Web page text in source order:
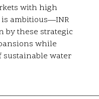
with high
is ambitious—INR
these strategic
while
sustainable water